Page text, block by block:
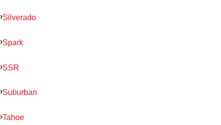
Silverado
Spark
SSR
Suburban
Tahoe